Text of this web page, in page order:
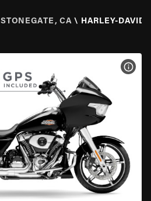
STONEGATE, CA \ HARLEY-